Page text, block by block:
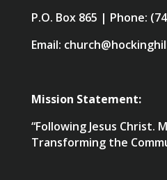
P.O. Box 865 | Phone:
Email:
Mission Statement:
“Following Jesus Christ.
Transforming the